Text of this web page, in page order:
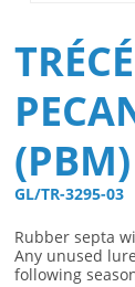
GL/TR-3295-03
Rubber septa
Any unused
following